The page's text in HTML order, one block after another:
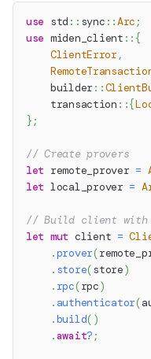
use std :: sync ::Arc ;
use miden_client :: {
ClientError,
builder ::
transaction ::{
} ;
// Create provers
let remote_prover =
let local_prover =
// Build client with
let mut client =
.prover(
. store(store)
. rpc(rpc)
. authenticator(
.build( )
.await? ;